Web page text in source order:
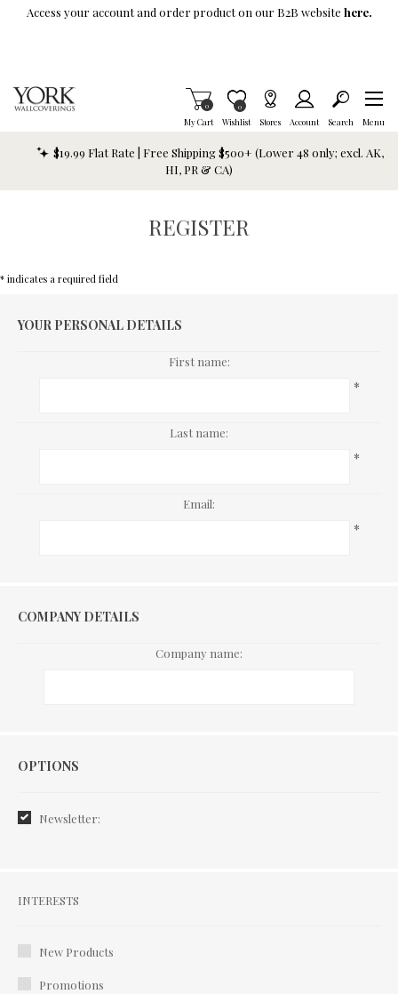
Skip To Main Content
Access your account and order product on our B2B website here.
My Cart
Items in Cart
0
Wishlist
Item is Wish List
0
Stores Account Search Menu
$19.99 Flat Rate | Free Shipping $500+ (Lower 48 only; excl. AK,
HI, PR & CA)
REGISTER
* indicates a required field
YOUR PERSONAL DETAILS
First name:
*
Last name:
*
Email:
*
COMPANY DETAILS
Company name:
Options
OPTIONS
Newsletter:
Interests
INTERESTS
New Products
Promotions